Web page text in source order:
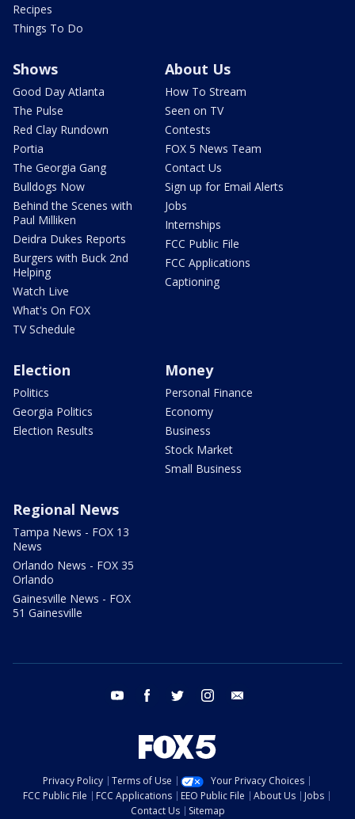
Recipes
Things To Do
Shows
Good Day Atlanta
The Pulse
Red Clay Rundown
Portia
The Georgia Gang
Bulldogs Now
Behind the Scenes with
Paul Milliken
Deidra Dukes Reports
Burgers with Buck 2nd
Helping
Watch Live
What's On FOX
TV Schedule
About Us
How To Stream
Seen on TV
Contests
FOX 5 News Team
Contact Us
Sign up for Email Alerts
Jobs
Internships
FCC Public File
FCC Applications
Captioning
Election
Politics
Georgia Politics
Election Results
Money
Personal Finance
Economy
Business
Stock Market
Small Business
Regional News
Tampa News - FOX 13
News
Orlando News - FOX 35
Orlando
Gainesville News - FOX
51 Gainesville
youtube facebook twitter instagram
Privacy Policy Terms of Use
Your Privacy Choices
FCC Public File
FCC Applications EEO Public File About Us
Jobs
Contact Us
Sitemap